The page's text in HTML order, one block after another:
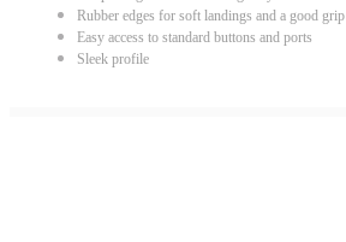
Rubber edges for soft landings and a good grip
Easy access to standard buttons and ports
Sleek profile